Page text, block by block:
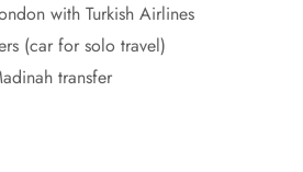
with Turkish Airlines
(car for solo travel)
transfer